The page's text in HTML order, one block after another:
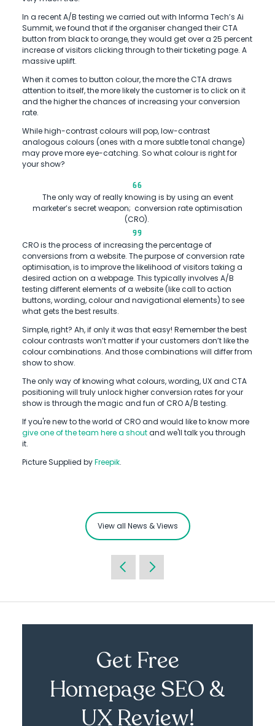
In a recent A/B testing we carried out with Informa Tech’s Ai
Summit, we found that if the organiser changed their CTA
button from black to orange, they would get over a 25 percent
increase of visitors clicking through to their ticketing page. A
massive uplift.
When it comes to button colour, the more the CTA draws
attention to itself, the more likely the customer is to click on it
and the higher the chances of increasing your conversion
rate.
While high-contrast colours will pop, low-contrast
analogous colours (ones with a more subtle tonal change)
may prove more eye-catching. So what colour is right for
your show?
The only way of really knowing is by using an event
marketer’s secret weapon; conversion rate optimisation
(CRO).
CRO is the process of increasing the percentage of
conversions from a website. The purpose of conversion rate
optimisation, is to improve the likelihood of visitors taking a
desired action on a webpage. This typically involves A/B
testing different elements of a website (like call to action
buttons, wording, colour and navigational elements) to see
what gets the best results.
Simple, right? Ah, if only it was that easy! Remember the best
colour contrasts won’t matter if your customers don’t like the
colour combinations. And those combinations will differ from
show to show.
The only way of knowing what colours, wording, UX and CTA
positioning will truly unlock higher conversion rates for your
show is through the magic and fun of CRO A/B testing.
If you're new to the world of CRO and would like to know more
give one of the team here a shoutand we'll talk you through
it.
Picture Supplied byFreepik.
View all News & Views
Get Free
Homepage SEO &
UX Review!